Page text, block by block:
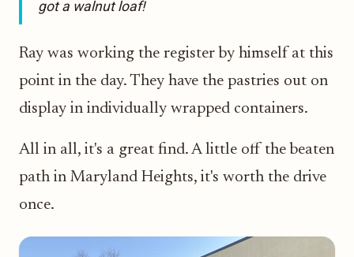
got a walnut loaf!
Ray was working the register by himself at this
point in the day. They have the pastries out on
display in individually wrapped containers.
All in all, it's a great find. A little off the beaten
path in Maryland Heights, it's worth the drive
once.